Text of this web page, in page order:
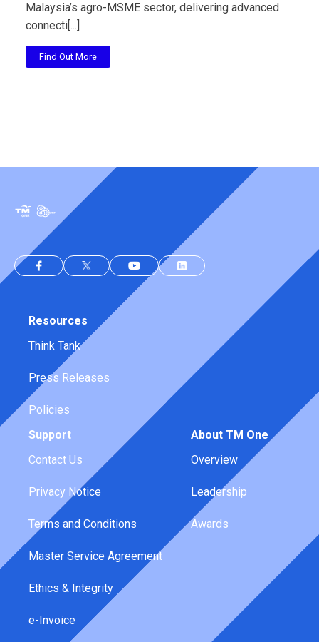
Malaysia’s agro-MSME sector, delivering advanced
connecti[...]
Find Out More
Resources
Think Tank
Press Releases
Policies
Support
Contact Us
Privacy Notice
Terms and Conditions
Master Service Agreement
Ethics & Integrity
e-Invoice
About TM One
Overview
Leadership
Awards